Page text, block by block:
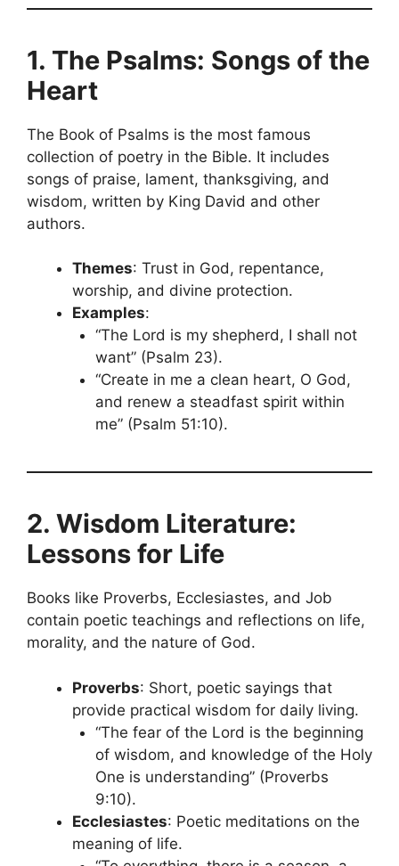
1. The Psalms: Songs of the
Heart
The Book of Psalms is the most famous
collection of poetry in the Bible. It includes
songs of praise, lament, thanksgiving, and
wisdom, written by King David and other
authors.
Themes: Trust in God, repentance,
worship, and divine protection.
Examples:
“The Lord is my shepherd, I shall not
want” (Psalm 23).
“Create in me a clean heart, O God,
and renew a steadfast spirit within
me” (Psalm 51:10).
2. Wisdom Literature:
Lessons for Life
Books like Proverbs, Ecclesiastes, and Job
contain poetic teachings and reflections on life,
morality, and the nature of God.
Proverbs: Short, poetic sayings that
provide practical wisdom for daily living.
“The fear of the Lord is the beginning
of wisdom, and knowledge of the Holy
One is understanding” (Proverbs
9:10).
Ecclesiastes: Poetic meditations on the
meaning of life.